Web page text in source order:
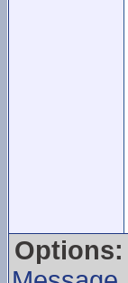
Options: